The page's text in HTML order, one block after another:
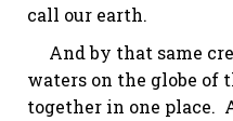
call our earth.
And by that same
waters on the globe of
together in one place.